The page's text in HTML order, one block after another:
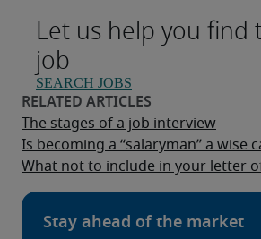
Let us help you find
job
SEARCH JOBS
The stages of a job interview
Is becoming a “salaryman” a wise
What not to include in your letter